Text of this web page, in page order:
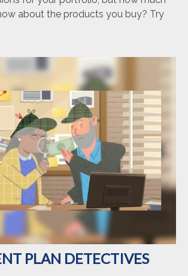
about the products you buy? Try
PLAN DETECTIVES